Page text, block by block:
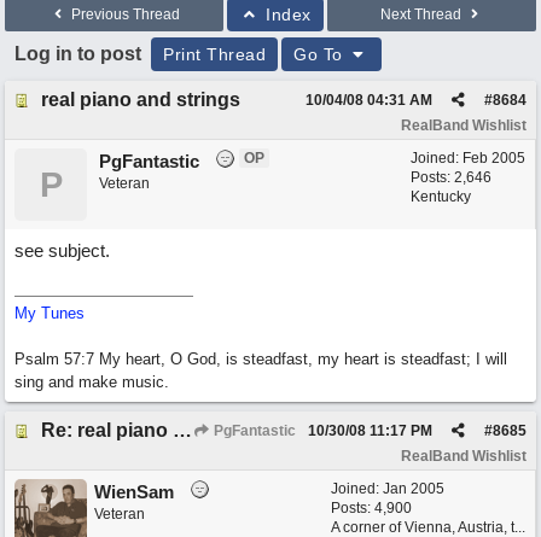
Previous Thread Index Next Thread
Log in to post Print Thread Go To
real piano and strings #8684
10/04/08 04:31 AM
RealBand Wishlist
Joined: Feb 2005
Posts: 2,646
Kentucky
P
PgFantastic
OP
Veteran
see subject.
My Tunes
Psalm 57:7 My heart, O God, is steadfast, my heart is steadfast; I will
sing and make music.
Re: real piano and strings PgFantastic #8685
10/30/08 11:17 PM
RealBand Wishlist
Joined: Jan 2005
Posts: 4,900
A corner of Vienna, Austria, t...
WienSam
Veteran